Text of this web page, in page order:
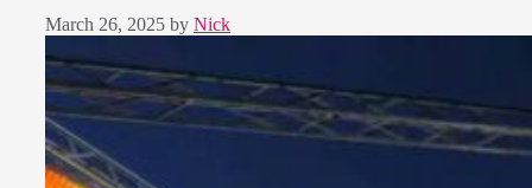
March 26, 2025 by Nick